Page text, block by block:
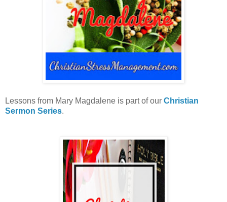
Lessons from Mary Magdalene is part of our Christian
Sermon Series.